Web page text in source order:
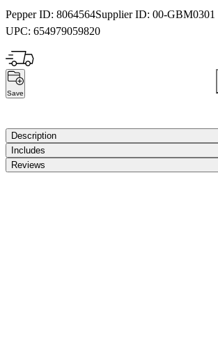
Pepper ID: 8064564Supplier ID: 00-GBM0301
UPC: 654979059820
Save
Description
Includes
Reviews